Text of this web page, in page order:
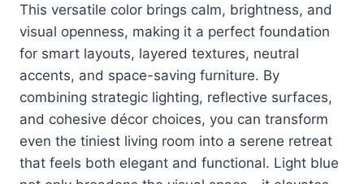
This versatile color brings calm, brightness, and
visual openness, making it a perfect foundation
for smart layouts, layered textures, neutral
accents, and space-saving furniture. By
combining strategic lighting, reflective surfaces,
and cohesive décor choices, you can transform
even the tiniest living room into a serene retreat
that feels both elegant and functional. Light blue